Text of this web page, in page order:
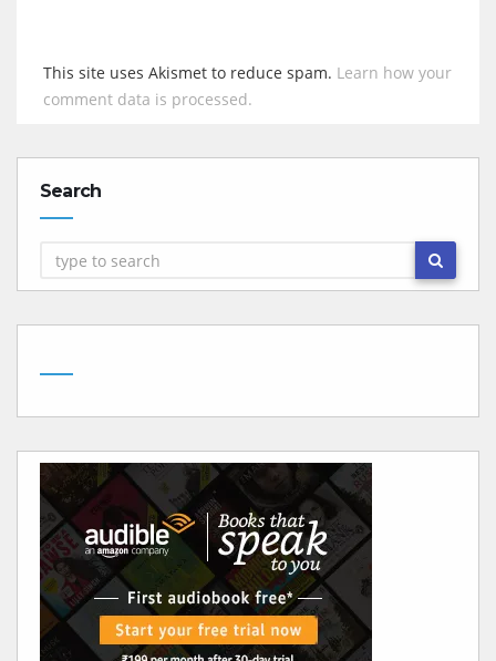
This site uses Akismet to reduce spam. Learn how your
comment data is processed.
Search